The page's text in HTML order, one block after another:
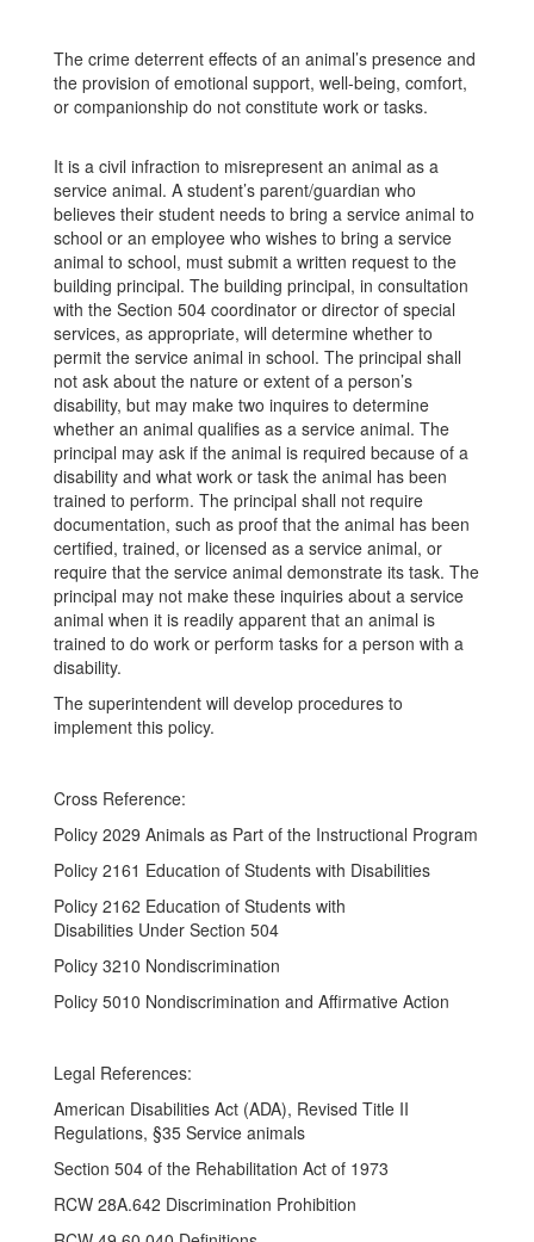
The crime deterrent effects of an animal’s presence and
the provision of emotional support, well-being, comfort,
or companionship do not constitute work or tasks.
It is a civil infraction to misrepresent an animal as a
service animal. A student’s parent/guardian who
believes their student needs to bring a service animal to
school or an employee who wishes to bring a service
animal to school, must submit a written request to the
building principal. The building principal, in consultation
with the Section 504 coordinator or director of special
services, as appropriate, will determine whether to
permit the service animal in school. The principal shall
not ask about the nature or extent of a person’s
disability, but may make two inquires to determine
whether an animal qualifies as a service animal. The
principal may ask if the animal is required because of a
disability and what work or task the animal has been
trained to perform. The principal shall not require
documentation, such as proof that the animal has been
certified, trained, or licensed as a service animal, or
require that the service animal demonstrate its task. The
principal may not make these inquiries about a service
animal when it is readily apparent that an animal is
trained to do work or perform tasks for a person with a
disability.
The superintendent will develop procedures to
implement this policy.
Cross Reference:
Policy 2029 Animals as Part of the Instructional Program
Policy 2161 Education of Students with Disabilities
Policy 2162 Education of Students with
Disabilities Under Section 504
Policy 3210 Nondiscrimination
Policy 5010 Nondiscrimination and Affirmative Action
Legal References:
American Disabilities Act (ADA), Revised Title II
Regulations, §35 Service animals
Section 504 of the Rehabilitation Act of 1973
RCW 28A.642 Discrimination Prohibition